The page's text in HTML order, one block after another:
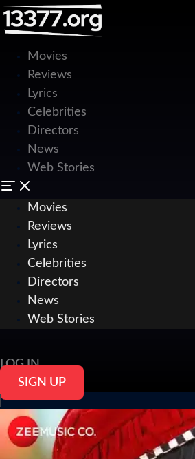
Movies
Reviews
Lyrics
Celebrities
Directors
News
Web Stories
Movies
Reviews
Lyrics
Celebrities
Directors
News
Web Stories
LOG IN
SIGN UP